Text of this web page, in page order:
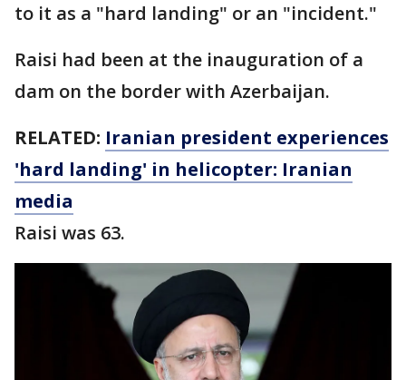
to it as a "hard landing" or an "incident."
Raisi had been at the inauguration of a
dam on the border with Azerbaijan.
RELATED: Iranian president experiences
'hard landing' in helicopter: Iranian
media
Raisi was 63.